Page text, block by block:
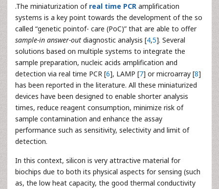
.The miniaturization of real time PCR amplification
systems is a key point towards the development of the so
called “genetic pointof- care (PoC)” that are able to offer
sample-in answer-out diagnostic analysis [4,5]. Several
solutions based on multiple systems to integrate the
sample preparation, nucleic acids amplification and
detection via real time PCR [6], LAMP [7] or microarray [8]
has been reported in the literature. All these miniaturized
devices have been designed to enable shorter analysis
times, reduce reagent consumption, minimize risk of
sample contamination and enhance the assay
performance such as sensitivity, selectivity and limit of
detection.
In this context, silicon is very attractive material for
biochips due to both its physical aspects for sensing (such
as, the low heat capacity, the good thermal conductivity